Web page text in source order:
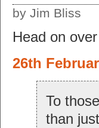
by Jim Bliss
Head on
26th
To
than